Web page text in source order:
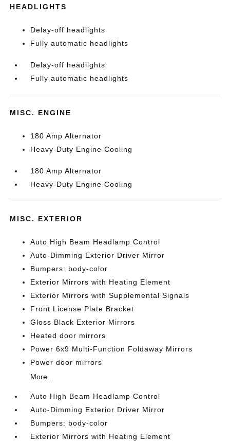
HEADLIGHTS
Delay-off headlights
Fully automatic headlights
Delay-off headlights
Fully automatic headlights
MISC. ENGINE
180 Amp Alternator
Heavy-Duty Engine Cooling
180 Amp Alternator
Heavy-Duty Engine Cooling
MISC. EXTERIOR
Auto High Beam Headlamp Control
Auto-Dimming Exterior Driver Mirror
Bumpers: body-color
Exterior Mirrors with Heating Element
Exterior Mirrors with Supplemental Signals
Front License Plate Bracket
Gloss Black Exterior Mirrors
Heated door mirrors
Power 6x9 Multi-Function Foldaway Mirrors
Power door mirrors
More...
Auto High Beam Headlamp Control
Auto-Dimming Exterior Driver Mirror
Bumpers: body-color
Exterior Mirrors with Heating Element